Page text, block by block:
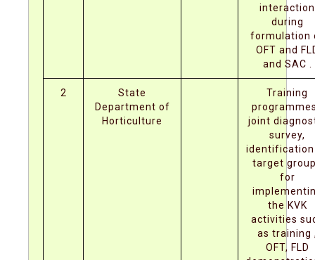
interaction
during
formulation
OFT and
and SAC .
2
State
Department of
Horticulture
Training
joint
survey,
target
for
the KVK
activities
as training
OFT, FLD